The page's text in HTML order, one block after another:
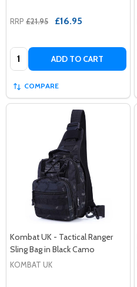
RRP £21.95 £16.95
Quantity: ADD TO CART
COMPARE
Kombat UK - Tactical Ranger
Sling Bag in Black Camo
KOMBAT UK